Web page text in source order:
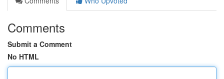
Comments
Submit a Comment
No HTML